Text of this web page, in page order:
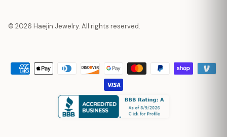
© 2026 Haejin Jewelry. All rights reserved.